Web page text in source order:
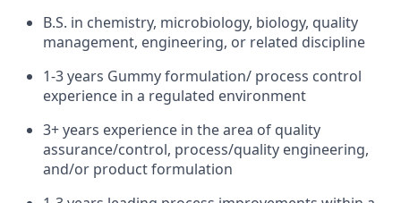
B.S. in chemistry, microbiology, biology, quality
management, engineering, or related discipline
1-3 years Gummy formulation/ process control
experience in a regulated environment
3+ years experience in the area of quality
assurance/control, process/quality engineering,
and/or product formulation